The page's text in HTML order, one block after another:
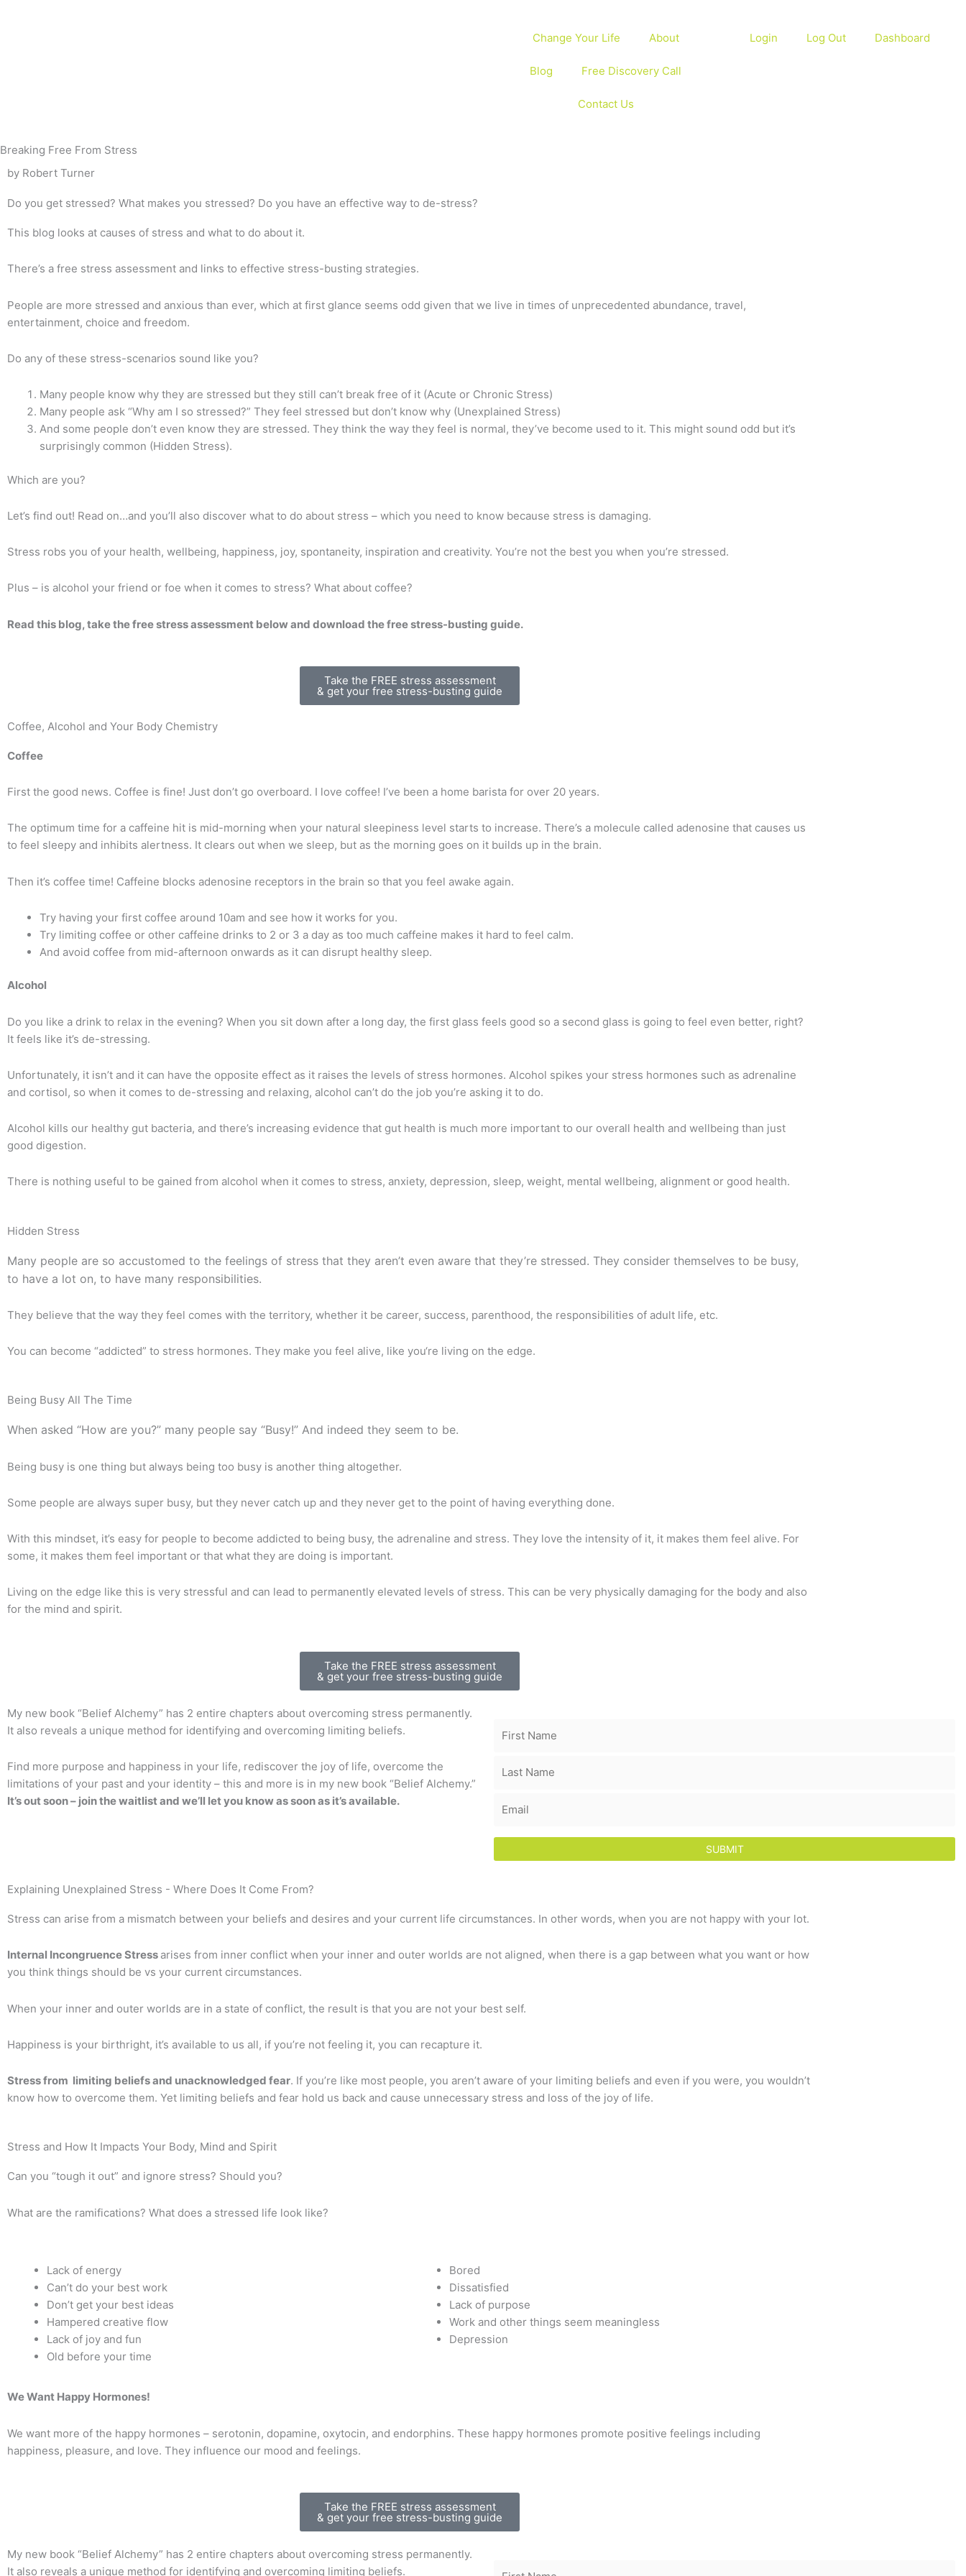
Change Your Life About
Blog Free Discovery Call
Contact Us
Login Log Out Dashboard
Breaking Free From Stress
by Robert Turner
Do you get stressed? What makes you stressed? Do you have an effective way to de-stress?
This blog looks at causes of stress and what to do about it.
There’s a free stress assessment and links to effective stress-busting strategies.
People are more stressed and anxious than ever, which at first glance seems odd given that we live in times of unprecedented abundance, travel,
entertainment, choice and freedom.
Do any of these stress-scenarios sound like you?
Many people know why they are stressed but they still can’t break free of it (Acute or Chronic Stress)
Many people ask “Why am I so stressed?” They feel stressed but don’t know why (Unexplained Stress)
And some people don’t even know they are stressed. They think the way they feel is normal, they’ve become used to it. This might sound odd but it’s
surprisingly common (Hidden Stress).
Which are you?
Let’s find out! Read on…and you’ll also discover what to do about stress – which you need to know because stress is damaging.
Stress robs you of your health, wellbeing, happiness, joy, spontaneity, inspiration and creativity. You’re not the best you when you’re stressed.
Plus – is alcohol your friend or foe when it comes to stress? What about coffee?
Read this blog, take the free stress assessment below and download the free stress-busting guide.
Take the FREE stress assessment
& get your free stress-busting guide
Coffee, Alcohol and Your Body Chemistry
Coffee
First the good news. Coffee is fine! Just don’t go overboard. I love coffee! I’ve been a home barista for over 20 years.
The optimum time for a caffeine hit is mid-morning when your natural sleepiness level starts to increase. There’s a molecule called adenosine that causes us
to feel sleepy and inhibits alertness. It clears out when we sleep, but as the morning goes on it builds up in the brain.
Then it’s coffee time! Caffeine blocks adenosine receptors in the brain so that you feel awake again.
Try having your first coffee around 10am and see how it works for you.
Try limiting coffee or other caffeine drinks to 2 or 3 a day as too much caffeine makes it hard to feel calm.
And avoid coffee from mid-afternoon onwards as it can disrupt healthy sleep.
Alcohol
Do you like a drink to relax in the evening? When you sit down after a long day, the first glass feels good so a second glass is going to feel even better, right?
It feels like it’s de-stressing.
Unfortunately, it isn’t and it can have the opposite effect as it raises the levels of stress hormones. Alcohol spikes your stress hormones such as adrenaline
and cortisol, so when it comes to de-stressing and relaxing, alcohol can’t do the job you’re asking it to do.
Alcohol kills our healthy gut bacteria, and there’s increasing evidence that gut health is much more important to our overall health and wellbeing than just
good digestion.
There is nothing useful to be gained from alcohol when it comes to stress, anxiety, depression, sleep, weight, mental wellbeing, alignment or good health.
Hidden Stress
Many people are so accustomed to the feelings of stress that they aren’t even aware that they’re stressed. They consider themselves to be busy,
to have a lot on, to have many responsibilities.
They believe that the way they feel comes with the territory, whether it be career, success, parenthood, the responsibilities of adult life, etc.
You can become “addicted” to stress hormones. They make you feel alive, like you‘re living on the edge.
Being Busy All The Time
When asked “How are you?” many people say “Busy!” And indeed they seem to be.
Being busy is one thing but always being too busy is another thing altogether.
Some people are always super busy, but they never catch up and they never get to the point of having everything done.
With this mindset, it’s easy for people to become addicted to being busy, the adrenaline and stress. They love the intensity of it, it makes them feel alive. For
some, it makes them feel important or that what they are doing is important.
Living on the edge like this is very stressful and can lead to permanently elevated levels of stress. This can be very physically damaging for the body and also
for the mind and spirit.
Take the FREE stress assessment
& get your free stress-busting guide
My new book “Belief Alchemy” has 2 entire chapters about overcoming stress permanently.
It also reveals a unique method for identifying and overcoming limiting beliefs.
Find more purpose and happiness in your life, rediscover the joy of life, overcome the
limitations of your past and your identity – this and more is in my new book “Belief Alchemy.”
It’s out soon – join the waitlist and we’ll let you know as soon as it’s available.
Explaining Unexplained Stress - Where Does It Come From?
Stress can arise from a mismatch between your beliefs and desires and your current life circumstances. In other words, when you are not happy with your lot.
Internal Incongruence Stress arises from inner conflict when your inner and outer worlds are not aligned, when there is a gap between what you want or how
you think things should be vs your current circumstances.
When your inner and outer worlds are in a state of conflict, the result is that you are not your best self.
Happiness is your birthright, it’s available to us all, if you’re not feeling it, you can recapture it.
Stress from limiting beliefs and unacknowledged fear. If you’re like most people, you aren’t aware of your limiting beliefs and even if you were, you wouldn’t
know how to overcome them. Yet limiting beliefs and fear hold us back and cause unnecessary stress and loss of the joy of life.
Stress and How It Impacts Your Body, Mind and Spirit
Can you “tough it out” and ignore stress? Should you?
What are the ramifications? What does a stressed life look like?
Lack of energy
Can’t do your best work
Don’t get your best ideas
Hampered creative flow
Lack of joy and fun
Old before your time
Bored
Dissatisfied
Lack of purpose
Work and other things seem meaningless
Depression
We Want Happy Hormones!
We want more of the happy hormones – serotonin, dopamine, oxytocin, and endorphins. These happy hormones promote positive feelings including
happiness, pleasure, and love. They influence our mood and feelings.
Take the FREE stress assessment
& get your free stress-busting guide
My new book “Belief Alchemy” has 2 entire chapters about overcoming stress permanently.
It also reveals a unique method for identifying and overcoming limiting beliefs.